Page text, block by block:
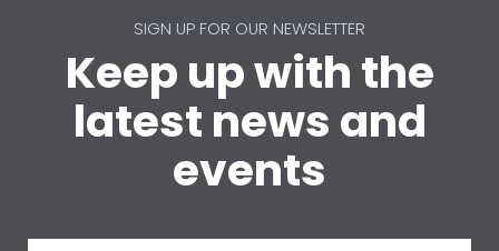
SIGN UP FOR OUR NEWSLETTER
Keep up with the
latest news and
events